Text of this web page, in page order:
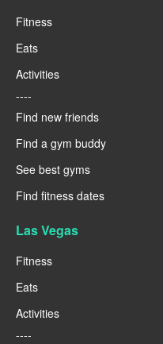
Fitness
Eats
Activities
----
Find new friends
Find a gym buddy
See best gyms
Find fitness dates
Las Vegas
Fitness
Eats
Activities
----